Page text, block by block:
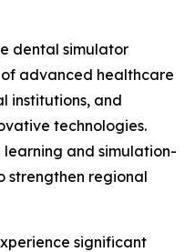
dental simulator
advanced healthcare
institutions, and
technologies.
and simulation-
strengthen regional
significant